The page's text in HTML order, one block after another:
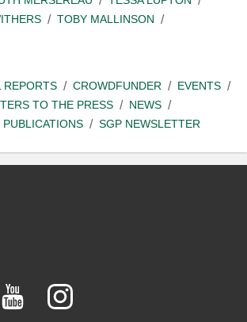
TOBY MALLINSON
REPORTS CROWDFUNDER
EVENTS
TO THE PRESS
NEWS
PUBLICATIONS SGP NEWSLETTER
YouTubeInstagram